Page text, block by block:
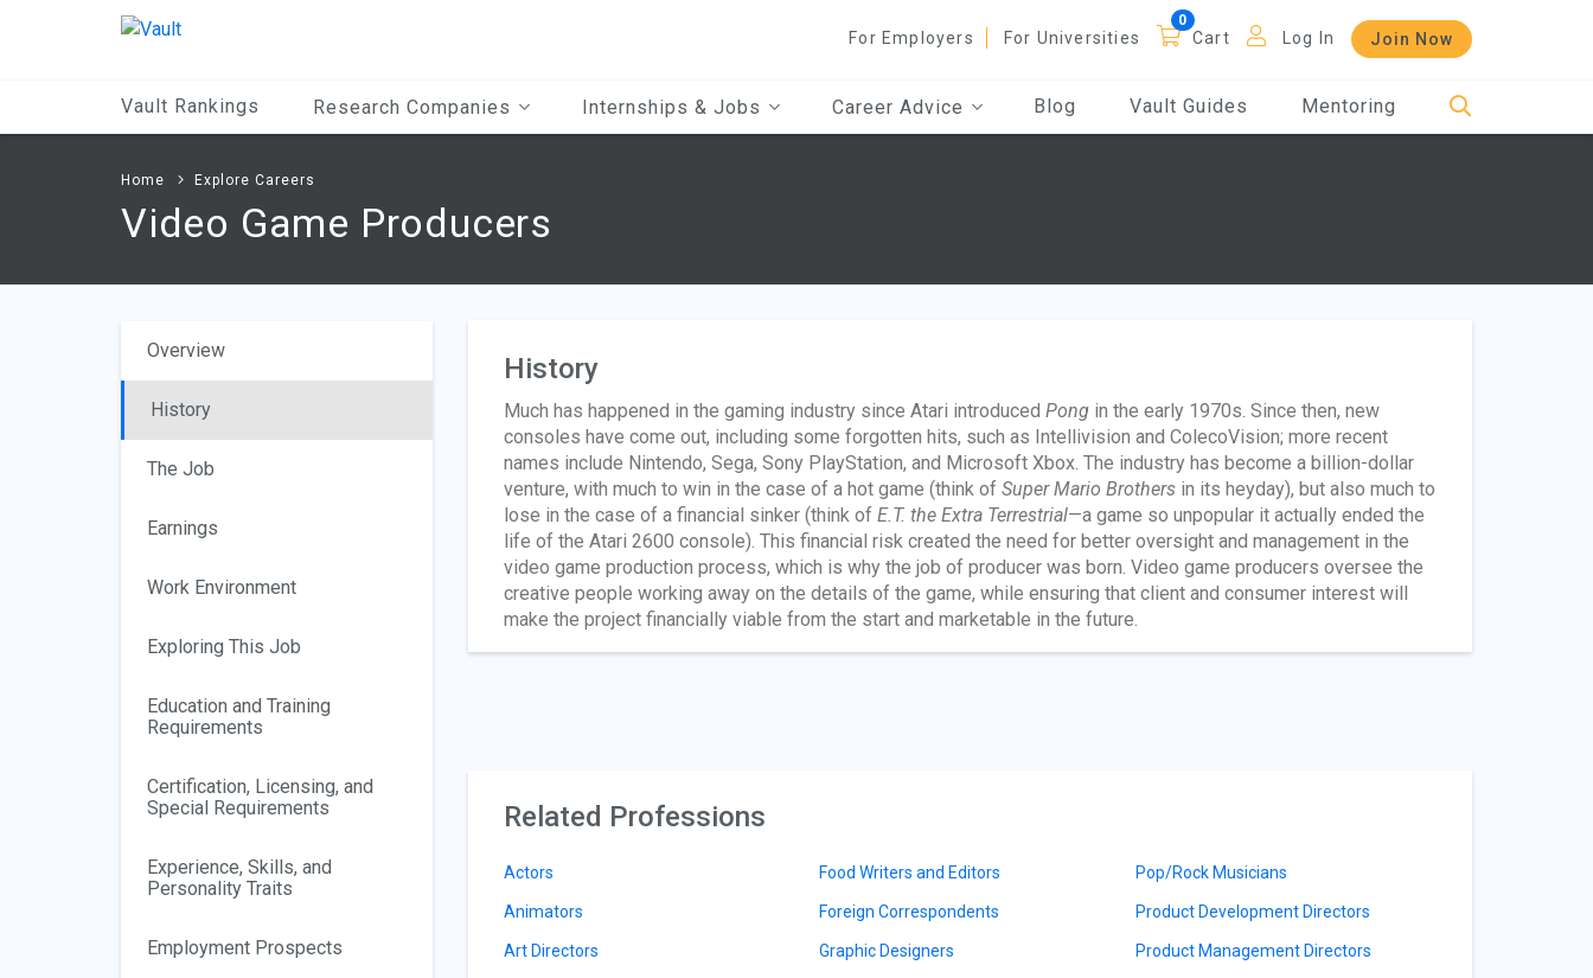
For Employers For Universities Cart Log In Join Now
Vault Rankings Research Companies Internships & Jobs Career Advice Blog Vault Guides Mentoring
Home Explore Careers
Video Game Producers
Overview
History
The Job
Earnings
Work Environment
Exploring This Job
Education and Training
Requirements
Certification, Licensing, and
Special Requirements
Experience, Skills, and
Personality Traits
Employment Prospects
History
Much has happened in the gaming industry since Atari introduced Pongin the early 1970s. Since then, new
consoles have come out, including some forgotten hits, such as Intellivision and ColecoVision; more recent
names include Nintendo, Sega, Sony PlayStation, and Microsoft Xbox. The industry has become a billion-dollar
venture, with much to win in the case of a hot game (think of Super Mario Brothersin its heyday), but also much to
lose in the case of a financial sinker (think of E.T. the Extra Terrestrial—a game so unpopular it actually ended the
life of the Atari 2600 console). This financial risk created the need for better oversight and management in the
video game production process, which is why the job of producer was born. Video game producers oversee the
creative people working away on the details of the game, while ensuring that client and consumer interest will
make the project financially viable from the start and marketable in the future.
Related Professions
Actors
Animators
Art Directors
Food Writers and Editors
Foreign Correspondents
Graphic Designers
Pop/Rock Musicians
Product Development Directors
Product Management Directors